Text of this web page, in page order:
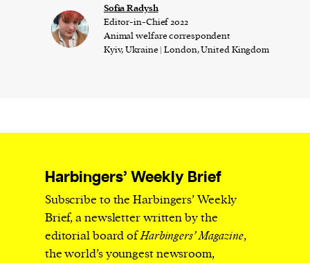
Sofia Radysh
Editor-in-Chief 2022
Animal welfare correspondent
Kyiv, Ukraine | London, United Kingdom
Harbingers’ Weekly Brief
Subscribe to the Harbingers’ Weekly
Brief, a newsletter written by the
editorial board ofHarbingers’ Magazine,
the world’s youngest newsroom,